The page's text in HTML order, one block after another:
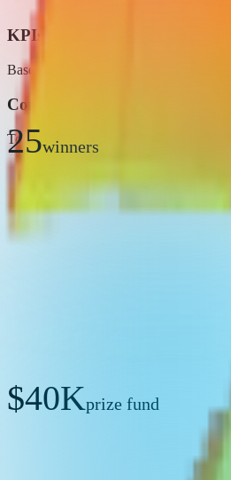
25winners
$40Kprize fund
KPIs & grants
Based on KPI performance, 25
Conditions
To receive the grant, winners must